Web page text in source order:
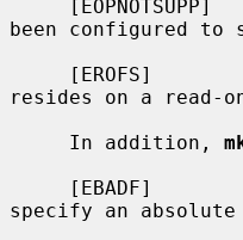
been configured
resides on a read-
     In addition,
specify an absolute